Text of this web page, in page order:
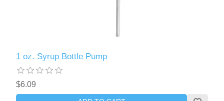
1 oz. Syrup Bottle Pump
$6.09